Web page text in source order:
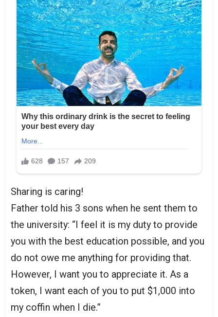
Sharing is caring!
Father told his 3 sons when he sent them to
the university: “I feel it is my duty to provide
you with the best education possible, and you
do not owe me anything for providing that.
However, I want you to appreciate it. As a
token, I want each of you to put $1,000 into
my coffin when I die.”